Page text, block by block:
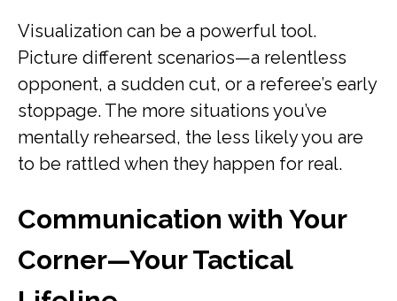
Visualization can be a powerful tool.
Picture different scenarios—a relentless
opponent, a sudden cut, or a referee’s early
stoppage. The more situations you’ve
mentally rehearsed, the less likely you are
to be rattled when they happen for real.
Communication with Your
Corner—Your Tactical